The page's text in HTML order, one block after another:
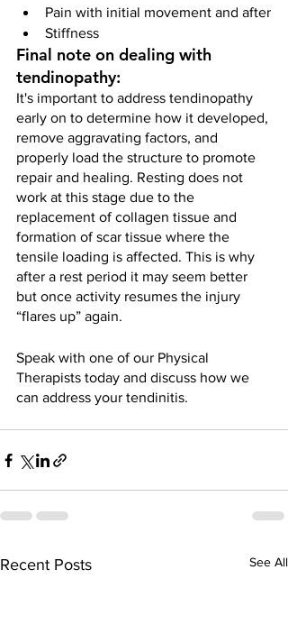
Pain with initial movement and after
Stiffness
Final note on dealing with
tendinopathy:
It's important to address tendinopathy
early on to determine how it developed,
remove aggravating factors, and
properly load the structure to promote
repair and healing. Resting does not
work at this stage due to the
replacement of collagen tissue and
formation of scar tissue where the
tensile loading is affected. This is why
after a rest period it may seem better
but once activity resumes the injury
“flares up” again.
Speak with one of our Physical
Therapists today and discuss how we
can address your tendinitis.
Recent Posts See All